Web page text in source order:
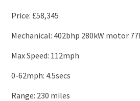
Price: £58,345
Mechanical: 402bhp 280kW motor
Max Speed: 112mph
0-62mph: 4.5secs
Range: 230 miles